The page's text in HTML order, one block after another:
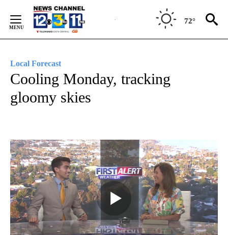
Content
72°
Local Forecast
Cooling Monday, tracking
gloomy skies